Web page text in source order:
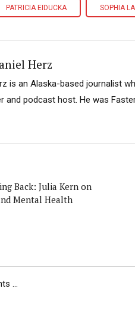
PATRICIA EIDUCKA SOPHIA
Herz
is an Alaska-based journalist
and podcast host. He was
Back: Julia Kern on
Mental Health
...